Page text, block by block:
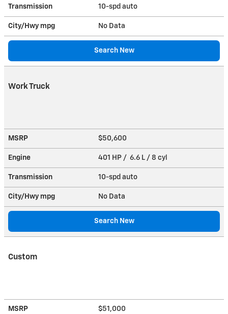
Transmission 10-spd auto
City/Hwy mpg No Data
Search New
Work Truck
MSRP $50,600
Engine 401 HP / 6.6 L / 8 cyl
Transmission 10-spd auto
City/Hwy mpg No Data
Search New
Custom
MSRP $51,000